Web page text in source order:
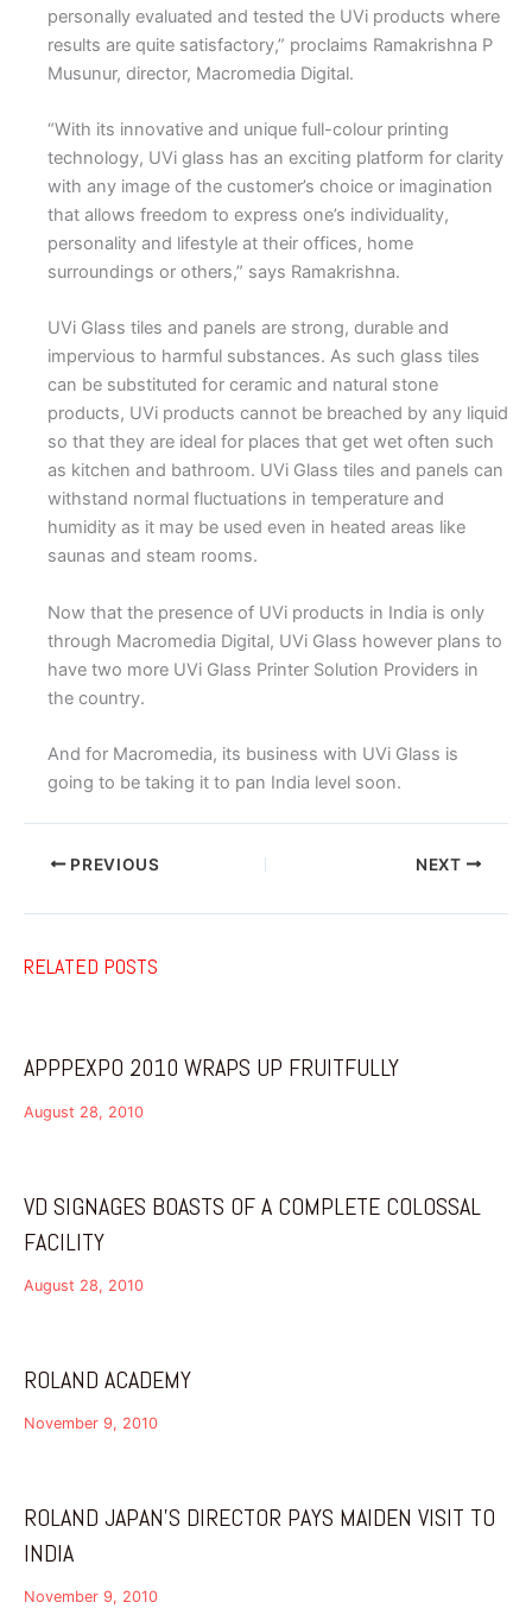
personally evaluated and tested the UVi products where
results are quite satisfactory,” proclaims Ramakrishna P
Musunur, director, Macromedia Digital.
“With its innovative and unique full-colour printing
technology, UVi glass has an exciting platform for clarity
with any image of the customer’s choice or imagination
that allows freedom to express one’s individuality,
personality and lifestyle at their offices, home
surroundings or others,” says Ramakrishna.
UVi Glass tiles and panels are strong, durable and
impervious to harmful substances. As such glass tiles
can be substituted for ceramic and natural stone
products, UVi products cannot be breached by any liquid
so that they are ideal for places that get wet often such
as kitchen and bathroom. UVi Glass tiles and panels can
withstand normal fluctuations in temperature and
humidity as it may be used even in heated areas like
saunas and steam rooms.
Now that the presence of UVi products in India is only
through Macromedia Digital, UVi Glass however plans to
have two more UVi Glass Printer Solution Providers in
the country.
And for Macromedia, its business with UVi Glass is
going to be taking it to pan India level soon.
PREVIOUS NEXT
RELATED POSTS
APPPEXPO 2010 WRAPS UP FRUITFULLY
August 28, 2010
VD SIGNAGES BOASTS OF A COMPLETE COLOSSAL
FACILITY
August 28, 2010
ROLAND ACADEMY
November 9, 2010
ROLAND JAPAN’S DIRECTOR PAYS MAIDEN VISIT TO
INDIA
November 9, 2010